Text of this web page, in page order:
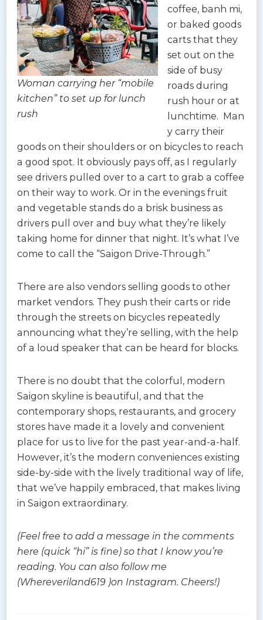
Woman carrying her “mobile
kitchen” to set up for lunch
rush
coffee, banh mi,
or baked goods
carts that they
set out on the
side of busy
roads during
rush hour or at
lunchtime. Man
y carry their
goods on their shoulders or on bicycles to reach
a good spot. It obviously pays off, as I regularly
see drivers pulled over to a cart to grab a coffee
on their way to work. Or in the evenings fruit
and vegetable stands do a brisk business as
drivers pull over and buy what they’re likely
taking home for dinner that night. It’s what I’ve
come to call the “Saigon Drive-Through.”
There are also vendors selling goods to other
market vendors. They push their carts or ride
through the streets on bicycles repeatedly
announcing what they’re selling, with the help
of a loud speaker that can be heard for blocks.
There is no doubt that the colorful, modern
Saigon skyline is beautiful, and that the
contemporary shops, restaurants, and grocery
stores have made it a lovely and convenient
place for us to live for the past year-and-a-half.
However, it’s the modern conveniences existing
side-by-side with the lively traditional way of life,
that we’ve happily embraced, that makes living
in Saigon extraordinary.
(Feel free to add a message in the comments
here (quick “hi” is fine) so that I know you’re
reading. You can also follow me
(Whereveriland619 )on Instagram. Cheers!)